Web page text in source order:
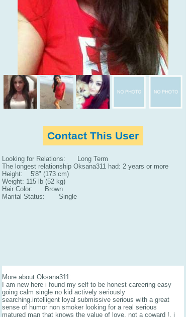
Contact This User
Looking for Relations: Long Term
The longest relationship Oksana311 had: 2 years or more
Height: 5'8" (173 cm)
Weight: 115 lb (52 kg)
Hair Color: Brown
Marital Status: Single
More about Oksana311:
I am new here i found my self to be honest careering easy
going calm single no kid actively seriously
searching.intelligent loyal submissive serious with a great
sense of humor non smoker looking for a real serious
matured man that knows the value of love, not a coward !. i